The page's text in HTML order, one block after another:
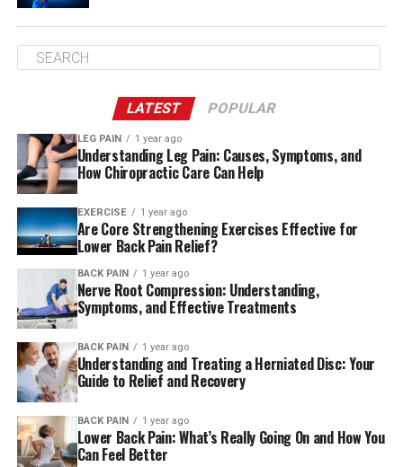
Pay attention to your body
Mind-Body Connection is a bridge that allows you to
condition and allows you to respond to the body’s
signals.
When you experience back discomfort, misinterpreting
or not paying attention to pain signals can result in
injury. Overreacting could result in unneeded tests,
medication and procedures that may slow healing.
Utilizing your brain-body connection, you will be able to
distinguish between the warning signs that tell you to
stay clear of certain moves and more moderate ones
that are caused by joint stiffness and muscle tension.
The latter type of pain we’d like to overcome to get
relief.
Meditation and breathing techniques can improve your
connection between mind and body when you do the
exercises below.
LATEST POPULAR
LEG PAIN 1 year ago
Understanding Leg Pain: Causes, Symptoms, and
How Chiropractic Care Can Help
EXERCISE 1 year ago
Are Core Strengthening Exercises Effective for
Lower Back Pain Relief?
BACK PAIN 1 year ago
Nerve Root Compression: Understanding,
Symptoms, and Effective Treatments
BACK PAIN 1 year ago
Understanding and Treating a Herniated Disc: Your
Guide to Relief and Recovery
BACK PAIN 1 year ago
Lower Back Pain: What’s Really Going On and How You
Can Feel Better